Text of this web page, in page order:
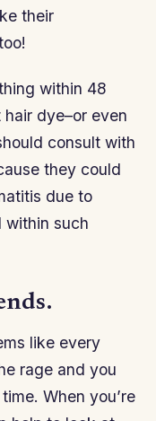
their
within 48
dye–or even
consult with
they could
due to
within such
like every
rage and you
When you’re